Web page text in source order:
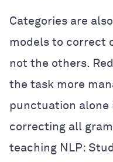
Categories are
models to correct
not the others.
the task more
punctuation alone
correcting all
teaching NLP: